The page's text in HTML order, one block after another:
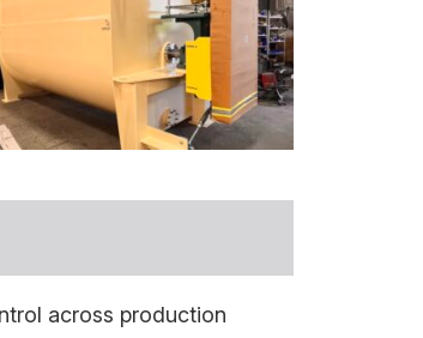
across production